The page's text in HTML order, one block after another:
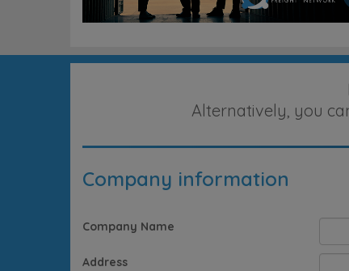
Alternatively, you
Company information
Company Name
Address